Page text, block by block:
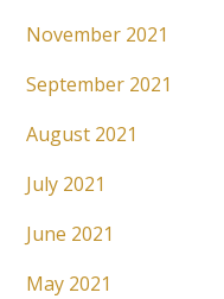
November 2021
September 2021
August 2021
July 2021
June 2021
May 2021